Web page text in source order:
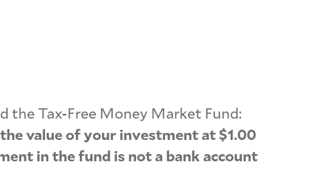
the Tax-Free Money Market Fund:
value of your investment at $1.00
in the fund is not a bank account